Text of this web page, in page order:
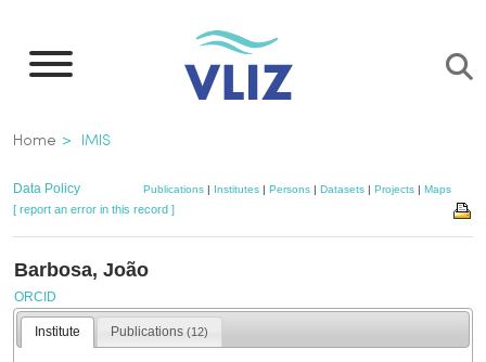
main
Breadcrumb
Home IMIS
Data Policy Publications | Institutes | Persons | Datasets | Projects | Maps
[ report an error in this record ]
Barbosa, João
ORCID
Institute Publications(12)